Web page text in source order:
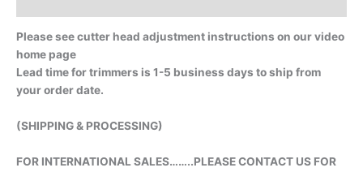
Please see cutter head adjustment instructions on our video
home page
Lead time for trimmers is 1-5 business days to ship from
your order date.
(SHIPPING & PROCESSING)
FOR INTERNATIONAL SALES……..PLEASE CONTACT US FOR